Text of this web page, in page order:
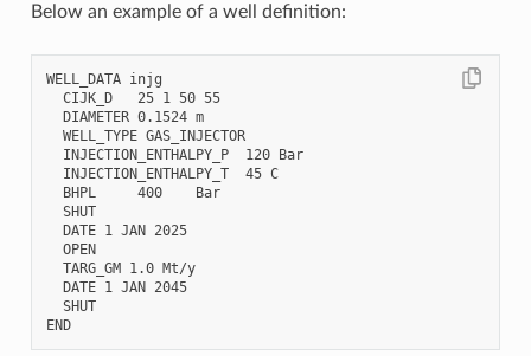
Below an example of a well definition:
WELL_DATA injg
  CIJK_D   25 1 50 55
  DIAMETER 0.1524 m
  WELL_TYPE GAS_INJECTOR
  INJECTION_ENTHALPY_P  120 Bar
  INJECTION_ENTHALPY_T  45 C
  BHPL     400    Bar
  SHUT
  DATE 1 JAN 2025
  OPEN
  TARG_GM 1.0 Mt/y
  DATE 1 JAN 2045
  SHUT
END